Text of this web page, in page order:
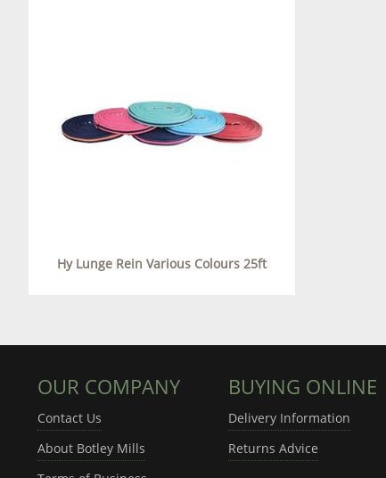
Hy Lunge Rein Various Colours 25ft
OUR COMPANY
Contact Us
About Botley Mills
BUYING ONLINE
Delivery Information
Returns Advice